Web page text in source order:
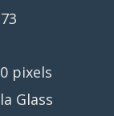
pixels
Glass